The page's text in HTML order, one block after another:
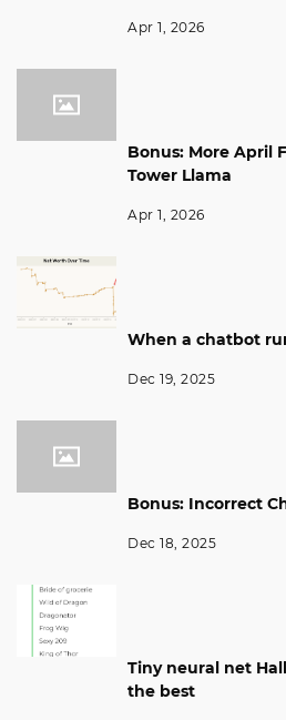
Apr 1, 2026
Bonus: More April
Tower Llama
Apr 1, 2026
When a chatbot
Dec 19, 2025
Bonus: Incorrect
Dec 18, 2025
Tiny neural net
the best